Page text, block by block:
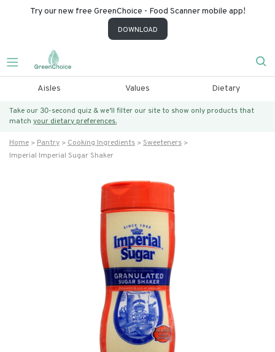
Try our new free GreenChoice - Food Scanner mobile app!
DOWNLOAD
Aisles Values Dietary
Take our 30-second quiz & we’ll filter our site to show only products that
match your dietary preferences.
Home Pantry Cooking Ingredients
Sweeteners
Imperial Imperial Sugar Shaker